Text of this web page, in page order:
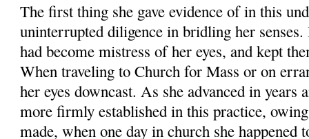
The first thing she gave evidence of in this
uninterrupted diligence in bridling her
had become mistress of her eyes, and kept
When traveling to Church for Mass or on
her eyes downcast. As she advanced in years
more firmly established in this practice,
made, when one day in church she